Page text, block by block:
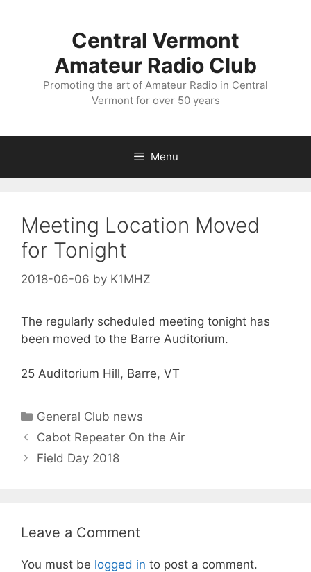
Central Vermont
Amateur Radio Club
Promoting the art of Amateur Radio in Central
Vermont for over 50 years
Menu
Meeting Location Moved
for Tonight
2018-06-06 by K1MHZ
The regularly scheduled meeting tonight has
been moved to the Barre Auditorium.
25 Auditorium Hill, Barre, VT
Categories
General Club news
Cabot Repeater On the Air
Field Day 2018
Leave a Comment
You must be logged in to post a comment.